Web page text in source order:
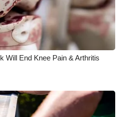
Will End Knee Pain & Arthritis